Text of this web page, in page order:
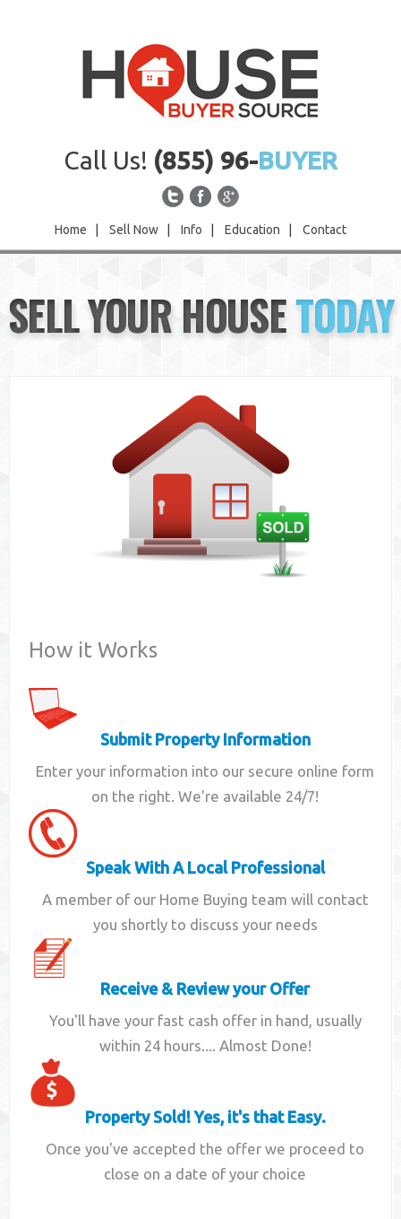
Call Us! (855) 96-BUYER
Home Sell Now Info Education Contact
Sell Now
Info
SELL YOUR HOUSETODAY
How it Works
Submit Property Information
Enter your information into our secure online form
on the right. We're available 24/7!
Speak With A Local Professional
A member of our Home Buying team will contact
you shortly to discuss your needs
Receive & Review your Offer
You'll have your fast cash offer in hand, usually
within 24 hours.... Almost Done!
Property Sold! Yes, it's that Easy.
Once you've accepted the offer we proceed to
close on a date of your choice